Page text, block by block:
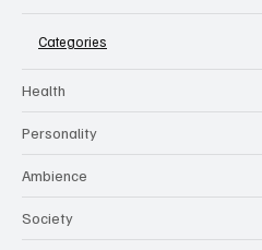
Categories
Health
Personality
Ambience
Society